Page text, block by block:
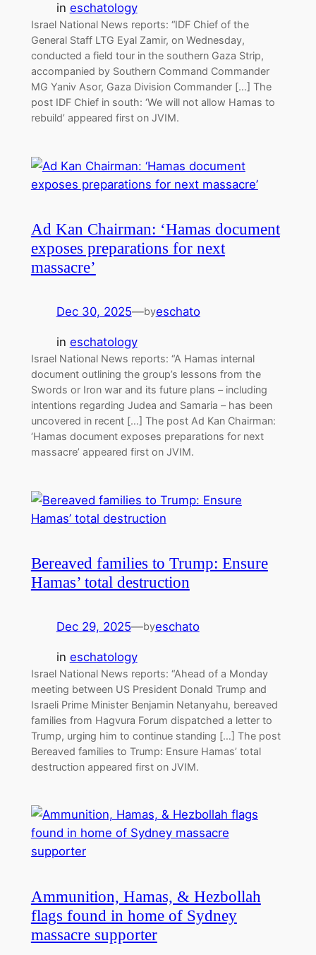
in eschatology
Israel National News reports: “IDF Chief of the
General Staff LTG Eyal Zamir, on Wednesday,
conducted a field tour in the southern Gaza Strip,
accompanied by Southern Command Commander
MG Yaniv Asor, Gaza Division Commander […] The
post IDF Chief in south: ‘We will not allow Hamas to
rebuild’ appeared first on JVIM.
Ad Kan Chairman: ‘Hamas document
exposes preparations for next
massacre’
Dec 30, 2025—byeschato
in eschatology
Israel National News reports: “A Hamas internal
document outlining the group’s lessons from the
Swords or Iron war and its future plans – including
intentions regarding Judea and Samaria – has been
uncovered in recent […] The post Ad Kan Chairman:
‘Hamas document exposes preparations for next
massacre’ appeared first on JVIM.
Bereaved families to Trump: Ensure
Hamas’ total destruction
Dec 29, 2025—byeschato
in eschatology
Israel National News reports: “Ahead of a Monday
meeting between US President Donald Trump and
Israeli Prime Minister Benjamin Netanyahu, bereaved
families from Hagvura Forum dispatched a letter to
Trump, urging him to continue standing […] The post
Bereaved families to Trump: Ensure Hamas’ total
destruction appeared first on JVIM.
Ammunition, Hamas, & Hezbollah
flags found in home of Sydney
massacre supporter